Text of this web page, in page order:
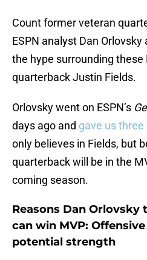
Count former veteran
ESPN analyst Dan
the hype surrounding
quarterback Justin Fields.
Orlovsky went on ESPN’s
days ago and gave us
only believes in Fields, but
quarterback will be in the
coming season.
Reasons Dan Orlovsky
can win MVP:
potential strength